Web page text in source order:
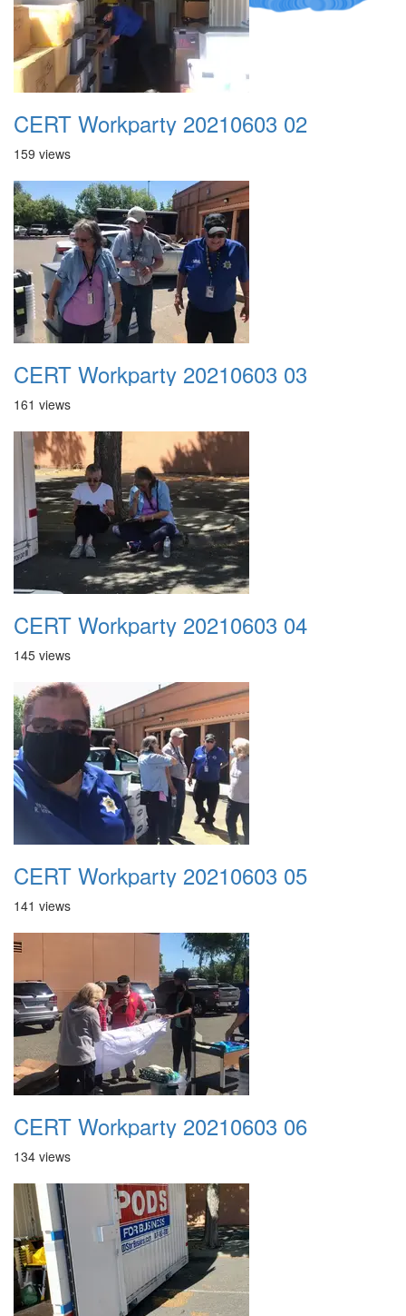
CERT Workparty 20210603 02
159 views
CERT Workparty 20210603 03
161 views
CERT Workparty 20210603 04
145 views
CERT Workparty 20210603 05
141 views
CERT Workparty 20210603 06
134 views